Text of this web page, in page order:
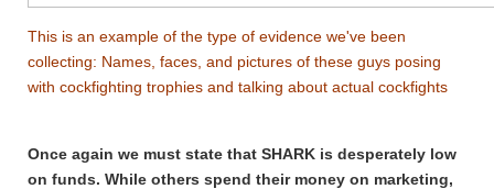
This is an example of the type of evidence we've been
collecting: Names, faces, and pictures of these guys posing
with cockfighting trophies and talking about actual cockfights
Once again we must state that SHARK is desperately low
on funds. While others spend their money on marketing,